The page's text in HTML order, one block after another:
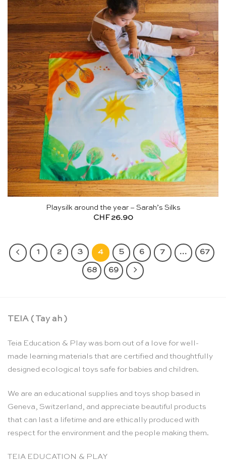
Playsilk around the year – Sarah’s Silks
CHF26.90
1 2 3 4 5 6 7 … 67
68 69
TEIA ( Tay ah )
Teia Education & Play was born out of a love for well-
made learning materials that are certified and thoughtfully
designed ecological toys safe for babies and children.
We are an educational supplies and toys shop based in
Geneva, Switzerland, and appreciate beautiful products
that can last a lifetime and are ethically produced with
respect for the environment and the people making them.
TEIA EDUCATION & PLAY